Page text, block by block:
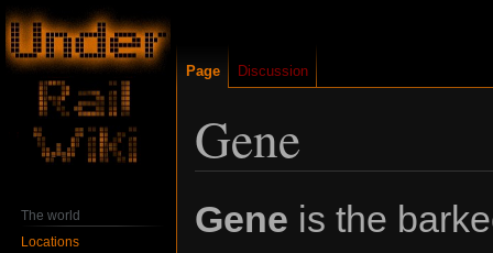
Gene
to
to
Gene is the
Page Discussion
The world
Locations